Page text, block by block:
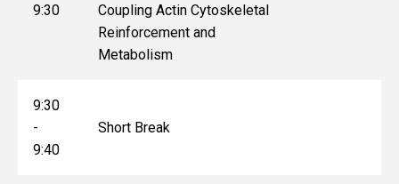
9:30
Coupling Actin Cytoskeletal
Reinforcement and
Metabolism
9:30
-
9:40
Short Break